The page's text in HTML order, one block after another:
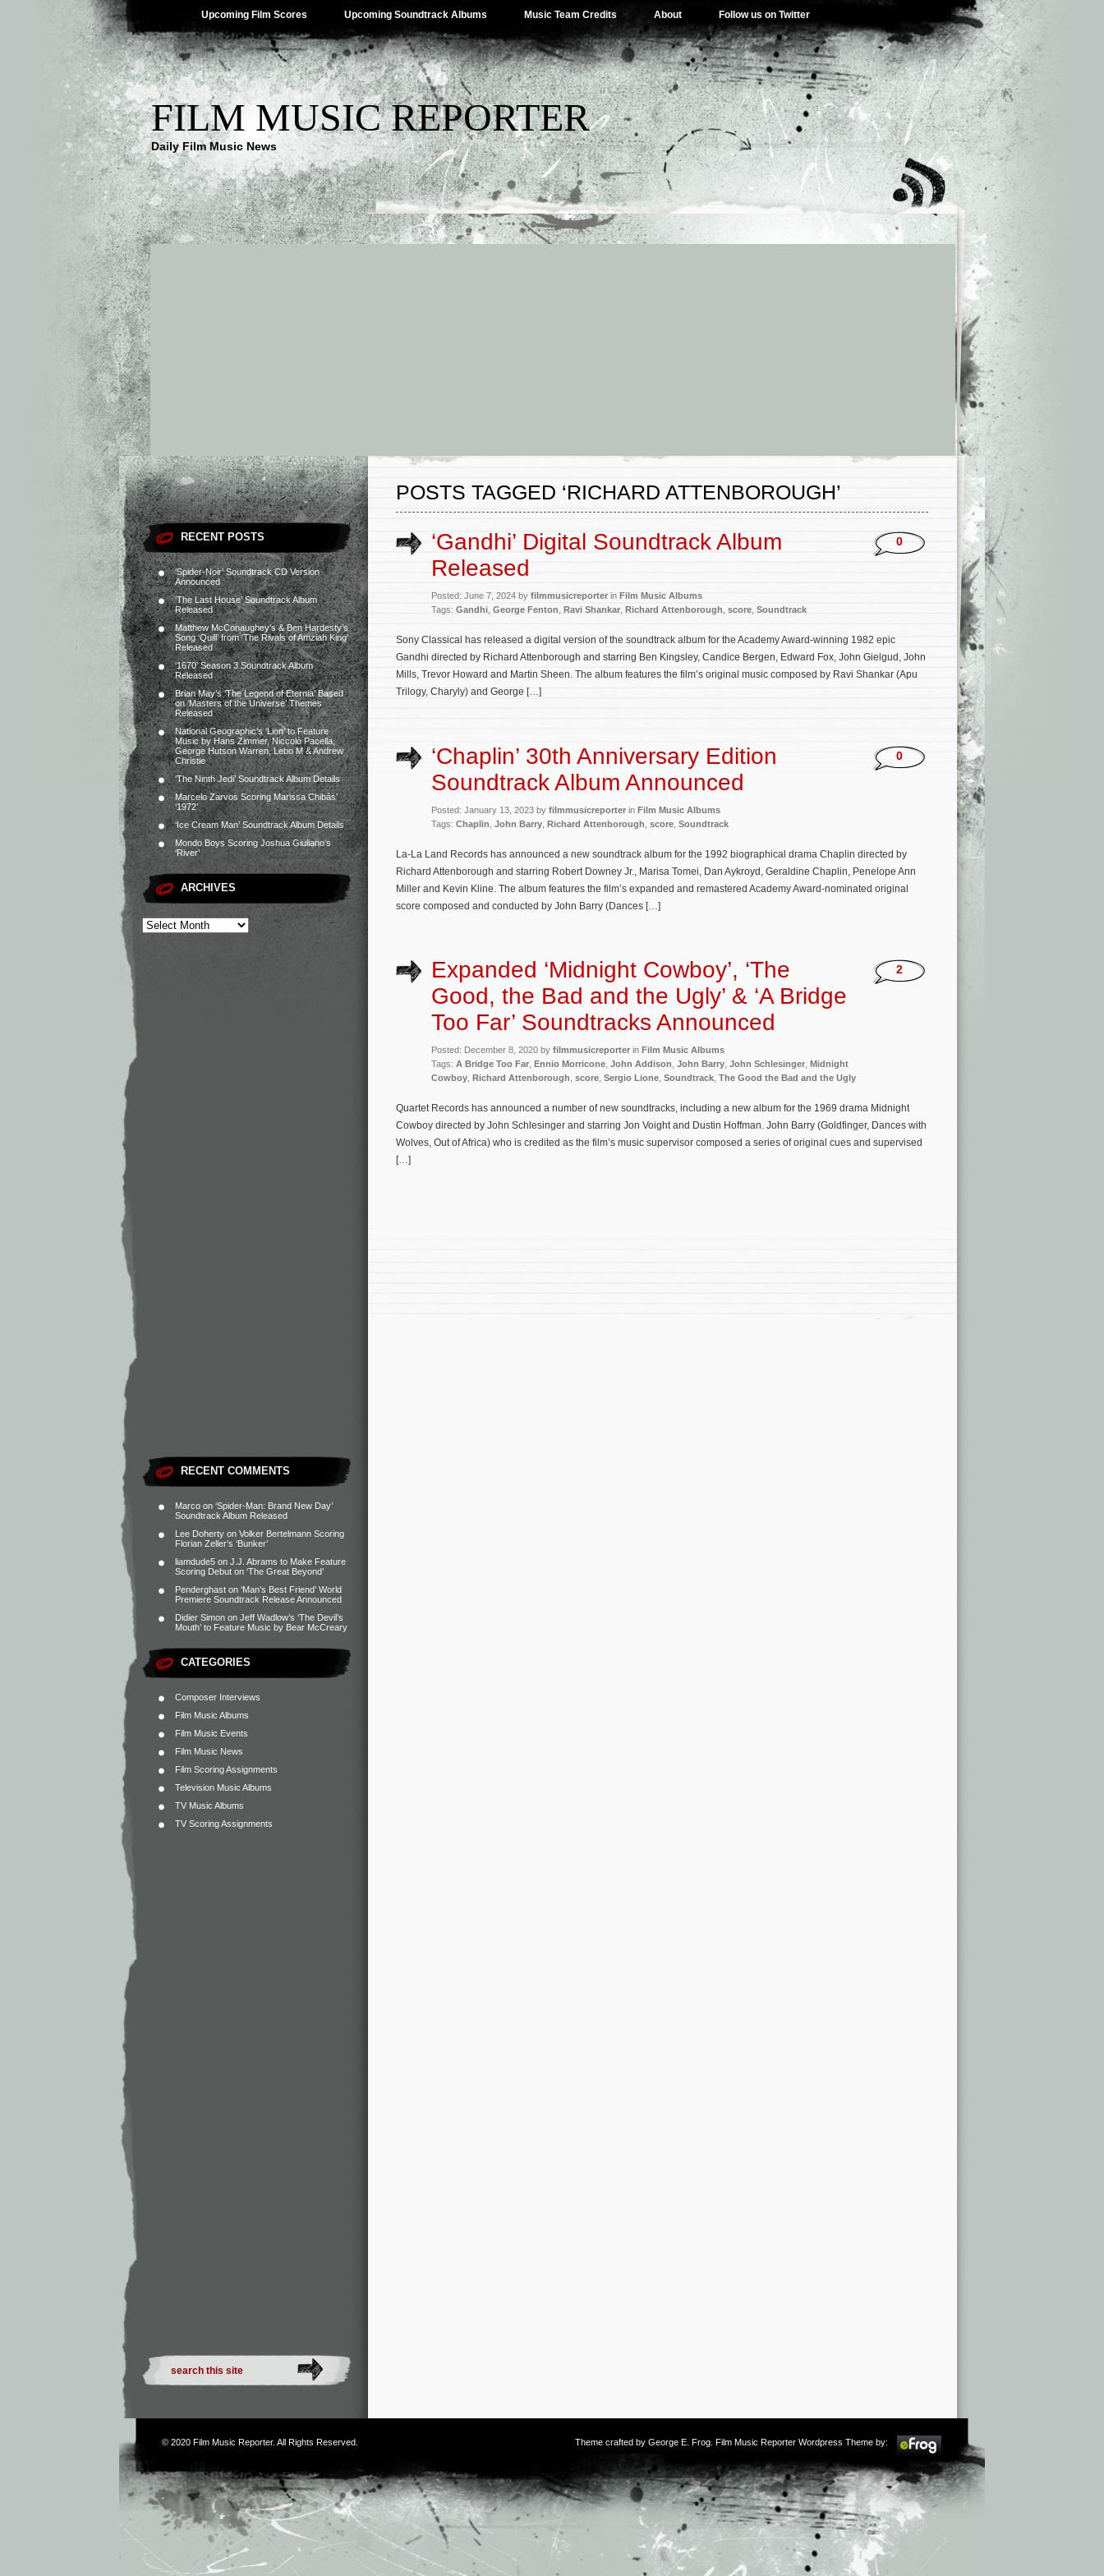
Upcoming Film Scores Upcoming Soundtrack Albums Music Team Credits About Follow us on Twitter
FILM MUSIC REPORTER
Daily Film Music News
RECENT POSTS
‘Spider-Noir’ Soundtrack CD Version
Announced
‘The Last House’ Soundtrack Album
Released
Matthew McConaughey’s & Ben Hardesty’s
Song ‘Quill’ from ‘The Rivals of Amziah King’
Released
‘1670’ Season 3 Soundtrack Album
Released
Brian May’s ‘The Legend of Eternia’ Based
on ‘Masters of the Universe’ Themes
Released
National Geographic’s ‘Lion’ to Feature
Music by Hans Zimmer, Niccolò Pacella,
George Hutson Warren, Lebo M & Andrew
Christie
‘The Ninth Jedi’ Soundtrack Album Details
Marcelo Zarvos Scoring Marissa Chibás’
‘1972’
‘Ice Cream Man’ Soundtrack Album Details
Mondo Boys Scoring Joshua Giuliano’s
‘River’
ARCHIVES
RECENT COMMENTS
Marco on ‘Spider-Man: Brand New Day’
Soundtrack Album Released
Lee Doherty on Volker Bertelmann Scoring
Florian Zeller’s ‘Bunker’
liamdude5 on J.J. Abrams to Make Feature
Scoring Debut on ‘The Great Beyond’
Penderghast on ‘Man’s Best Friend’ World
Premiere Soundtrack Release Announced
Didier Simon on Jeff Wadlow’s ‘The Devil’s
Mouth’ to Feature Music by Bear McCreary
CATEGORIES
Composer Interviews
Film Music Albums
Film Music Events
Film Music News
Film Scoring Assignments
Television Music Albums
TV Music Albums
TV Scoring Assignments
POSTS TAGGED ‘RICHARD ATTENBOROUGH’
‘Gandhi’ Digital Soundtrack Album
Released
Posted: June 7, 2024 by filmmusicreporter in Film Music Albums
Tags: Gandhi George Fenton Ravi Shankar Richard Attenborough score Soundtrack
0
Sony Classical has released a digital version of the soundtrack album for the Academy Award-winning 1982 epic
Gandhi directed by Richard Attenborough and starring Ben Kingsley, Candice Bergen, Edward Fox, John Gielgud, John
Mills, Trevor Howard and Martin Sheen. The album features the film’s original music composed by Ravi Shankar (Apu
Trilogy, Charyly) and George […]
‘Chaplin’ 30th Anniversary Edition
Soundtrack Album Announced
Posted: January 13, 2023 by filmmusicreporter in Film Music Albums
Tags: Chaplin John Barry Richard Attenborough score Soundtrack
0
La-La Land Records has announced a new soundtrack album for the 1992 biographical drama Chaplin directed by
Richard Attenborough and starring Robert Downey Jr., Marisa Tomei, Dan Aykroyd, Geraldine Chaplin, Penelope Ann
Miller and Kevin Kline. The album features the film’s expanded and remastered Academy Award-nominated original
score composed and conducted by John Barry (Dances […]
Expanded ‘Midnight Cowboy’, ‘The
Good, the Bad and the Ugly’ & ‘A Bridge
Too Far’ Soundtracks Announced
Posted: December 8, 2020 by filmmusicreporter in Film Music Albums
Tags: A Bridge Too Far Ennio Morricone John Addison John Barry John Schlesinger Midnight
Cowboy Richard Attenborough score Sergio Lione Soundtrack The Good the Bad and the Ugly
2
Quartet Records has announced a number of new soundtracks, including a new album for the 1969 drama Midnight
Cowboy directed by John Schlesinger and starring Jon Voight and Dustin Hoffman. John Barry (Goldfinger, Dances with
Wolves, Out of Africa) who is credited as the film’s music supervisor composed a series of original cues and supervised
[…]
© 2020 Film Music Reporter. All Rights Reserved. Theme crafted by George E. Frog . Film Music Reporter Wordpress Theme by: